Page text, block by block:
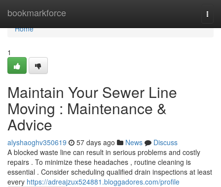
bookmarkforce
Home
Home
1
Maintain Your Sewer Line
Moving : Maintenance &
Advice
alyshaoghv350619 57 days ago News
Discuss
A blocked waste line can result in serious problems and costly
repairs . To minimize these headaches , routine cleaning is
essential . Consider scheduling qualified drain inspections at least
every https://adreajzux524881.bloggadores.com/profile